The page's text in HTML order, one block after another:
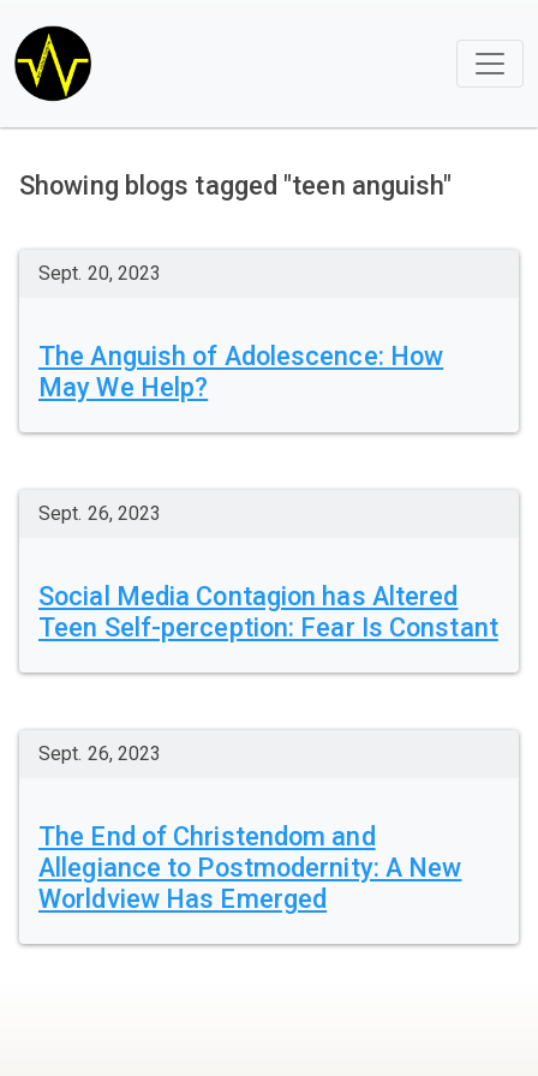
Showing blogs tagged "teen anguish"
Sept. 20, 2023
The Anguish of Adolescence: How
May We Help?
Sept. 26, 2023
Social Media Contagion has Altered
Teen Self-perception: Fear Is Constant
Sept. 26, 2023
The End of Christendom and
Allegiance to Postmodernity: A New
Worldview Has Emerged